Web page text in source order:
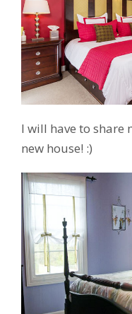
I will have to share
new house! :)